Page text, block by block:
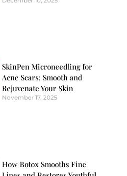
SkinPen Microneedling for
Acne Scars: Smooth and
Rejuvenate Your Skin
November 17, 2025
How Botox Smooths Fine